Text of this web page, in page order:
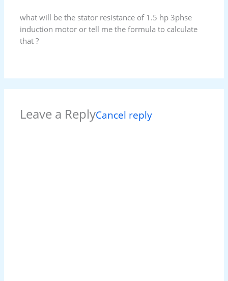
what will be the stator resistance of 1.5 hp 3phse
induction motor or tell me the formula to calculate
that ?
Leave a ReplyCancel reply